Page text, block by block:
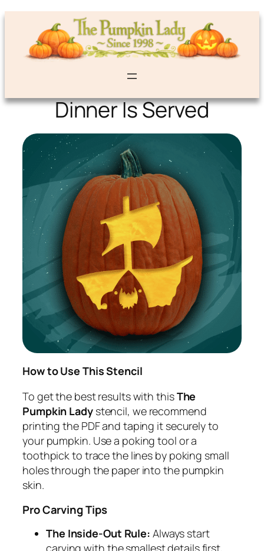
Dinner Is Served
How to Use This Stencil
To get the best results with thisThe
Pumpkin Ladystencil, we recommend
printing the PDF and taping it securely to
your pumpkin. Use a poking tool or a
toothpick to trace the lines by poking small
holes through the paper into the pumpkin
skin.
Pro Carving Tips
The Inside-Out Rule: Always start
carving with the smallest details first,